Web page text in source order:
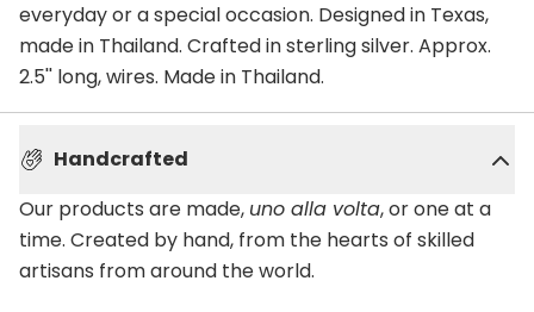
everyday or a special occasion. Designed in Texas,
made in Thailand. Crafted in sterling silver. Approx.
2.5'' long, wires. Made in Thailand.
Handcrafted
Our products are made, uno alla volta, or one at a
time. Created by hand, from the hearts of skilled
artisans from around the world.